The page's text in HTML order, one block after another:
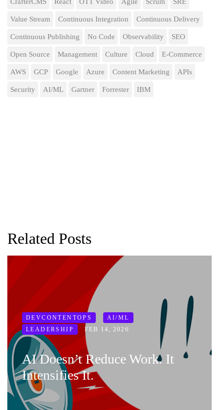
Value Stream Continuous Integration Continuous Delivery
Continuous Publishing No Code Observability SEO
Open Source Management Culture Cloud E-Commerce
AWS GCP Google Azure Content Marketing APIs
Security AI/ML Gartner Forrester IBM
Related Posts
DEVCONTENTOPS
AI/ML
LEADERSHIP
FEB 14, 2026
AI Doesn’t Reduce Work. It
Intensifies It.